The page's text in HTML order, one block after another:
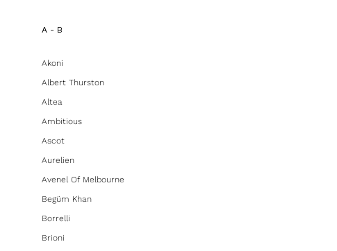
A - B
Akoni
Albert Thurston
Altea
Ambitious
Ascot
Aurelien
Avenel Of Melbourne
Begüm Khan
Borrelli
Brioni